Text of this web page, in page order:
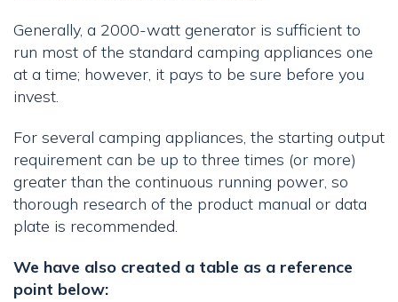
Generally, a 2000-watt generator is sufficient to
run most of the standard camping appliances one
at a time; however, it pays to be sure before you
invest.
For several camping appliances, the starting output
requirement can be up to three times (or more)
greater than the continuous running power, so
thorough research of the product manual or data
plate is recommended.
We have also created a table as a reference
point below: